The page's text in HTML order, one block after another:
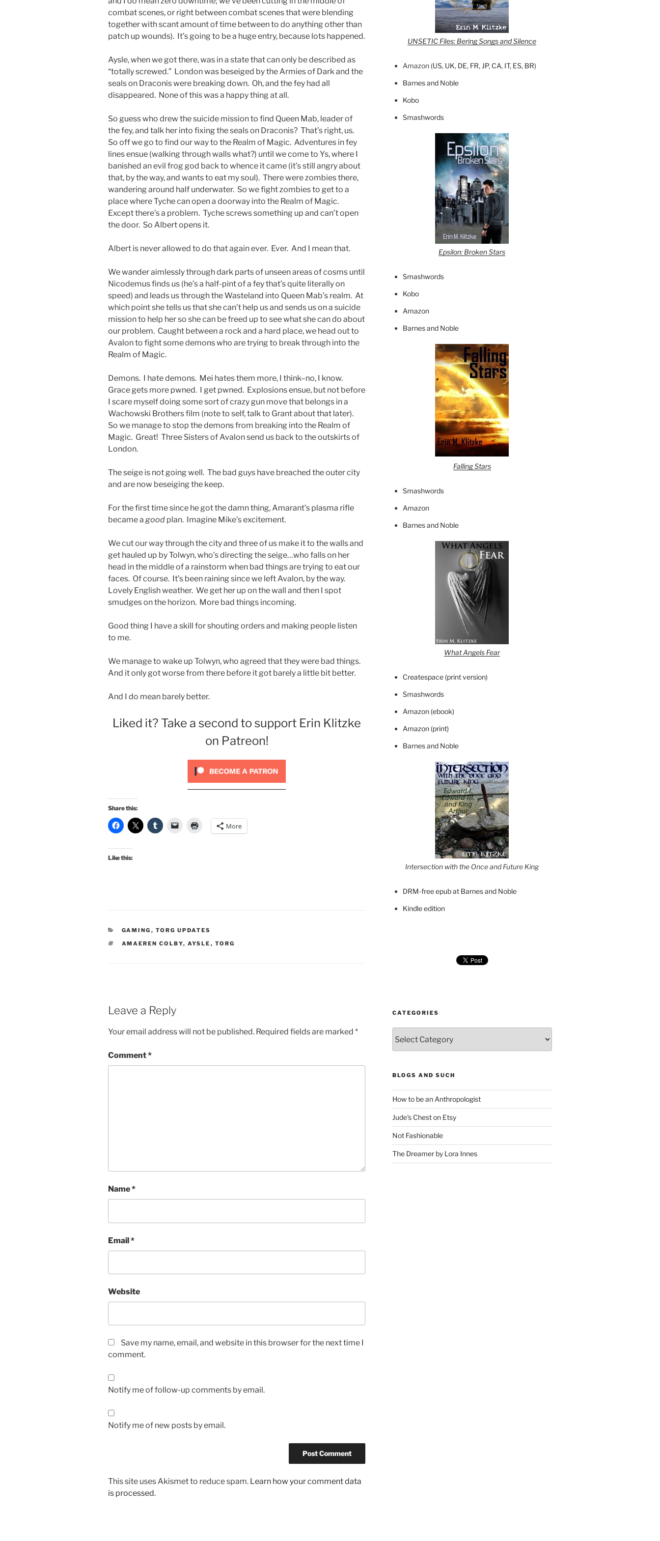
combat scenes, or right between combat scenes that were blending
together with scant amount of time between to do anything other than
patch up wounds). It’s going to be a huge entry, because lots happened.
Aysle, when we got there, was in a state that can only be described as
“totally screwed.” London was beseiged by the Armies of Dark and the
seals on Draconis were breaking down. Oh, and the fey had all
disappeared. None of this was a happy thing at all.
So guess who drew the suicide mission to find Queen Mab, leader of
the fey, and talk her into fixing the seals on Draconis? That’s right, us.
So off we go to find our way to the Realm of Magic. Adventures in fey
lines ensue (walking through walls what?) until we come to Ys, where I
banished an evil frog god back to whence it came (it’s still angry about
that, by the way, and wants to eat my soul). There were zombies there,
wandering around half underwater. So we fight zombies to get to a
place where Tyche can open a doorway into the Realm of Magic.
Except there’s a problem. Tyche screws something up and can’t open
the door. So Albert opens it.
Albert is never allowed to do that again ever. Ever. And I mean that.
We wander aimlessly through dark parts of unseen areas of cosms until
Nicodemus finds us (he’s a half-pint of a fey that’s quite literally on
speed) and leads us through the Wasteland into Queen Mab’s realm. At
which point she tells us that she can’t help us and sends us on a suicide
mission to help her so she can be freed up to see what she can do about
our problem. Caught between a rock and a hard place, we head out to
Avalon to fight some demons who are trying to break through into the
Realm of Magic.
Demons. I hate demons. Mei hates them more, I think–no, I know.
Grace gets more pwned. I get pwned. Explosions ensue, but not before
I scare myself doing some sort of crazy gun move that belongs in a
Wachowski Brothers film (note to self, talk to Grant about that later).
So we manage to stop the demons from breaking into the Realm of
Magic. Great! Three Sisters of Avalon send us back to the outskirts of
London.
The seige is not going well. The bad guys have breached the outer city
and are now beseiging the keep.
For the first time since he got the damn thing, Amarant’s plasma rifle
became a good plan. Imagine Mike’s excitement.
We cut our way through the city and three of us make it to the walls and
get hauled up by Tolwyn, who’s directing the seige…who falls on her
head in the middle of a rainstorm when bad things are trying to eat our
faces. Of course. It’s been raining since we left Avalon, by the way.
Lovely English weather. We get her up on the wall and then I spot
smudges on the horizon. More bad things incoming.
Good thing I have a skill for shouting orders and making people listen
to me.
We manage to wake up Tolwyn, who agreed that they were bad things.
And it only got worse from there before it got barely a little bit better.
And I do mean barely better.
Liked it? Take a second to support Erin Klitzke
on Patreon!
Share this:
More
Like this:
CATEGORIES
GAMING , TORG UPDATES
TAGS
AMAEREN COLBY, AYSLE , TORG
Leave a Reply
Your email address will not be published. Required fields are marked *
Comment*
Name*
Email*
Website
Save my name, email, and website in this browser for the next time I
comment.
Notify me of follow-up comments by email.
Notify me of new posts by email.
This site uses Akismet to reduce spam. Learn how your comment data
is processed.
UNSETIC Files: Bering Songs and Silence
Amazon (US, UK, DE, FR, JP, CA, IT, ES, BR)
Barnes and Noble
Kobo
Smashwords
Epsilon: Broken Stars
Smashwords
Kobo
Amazon
Barnes and Noble
Falling Stars
Smashwords
Amazon
Barnes and Noble
What Angels Fear
Createspace (print version)
Smashwords
Amazon (ebook)
Amazon (print)
Barnes and Noble
Intersection with the Once and Future King
DRM-free epub at Barnes and Noble
Kindle edition
CATEGORIES
BLOGS AND SUCH
How to be an Anthropologist
Jude's Chest on Etsy
Not Fashionable
The Dreamer by Lora Innes